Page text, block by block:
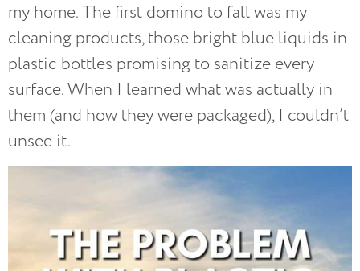
my home. The first domino to fall was my
cleaning products, those bright blue liquids in
plastic bottles promising to sanitize every
surface. When I learned what was actually in
them (and how they were packaged), I couldn’t
unsee it.